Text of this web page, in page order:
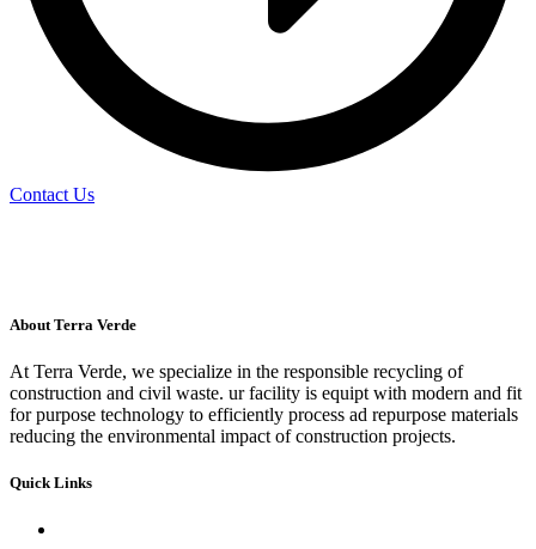
Contact Us
About Terra Verde
At Terra Verde, we specialize in the responsible recycling of
construction and civil waste. ur facility is equipt with modern and fit
for purpose technology to efficiently process ad repurpose materials
reducing the environmental impact of construction projects.
Quick Links